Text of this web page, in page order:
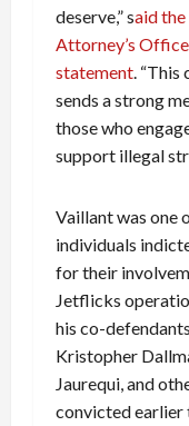
deserve,” said the
Attorney’s
statement. “This
sends a strong
those who
support illegal
Vaillant was one
individuals
for their
Jetflicks
his co-
Kristopher
Jaurequi, and
convicted earlier